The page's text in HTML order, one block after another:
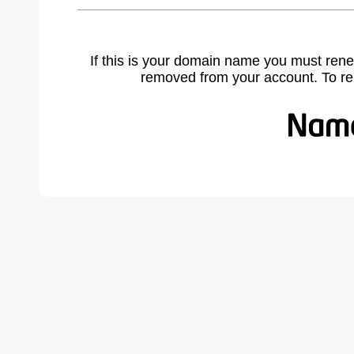
If this is your domain name you must
removed from your account. To